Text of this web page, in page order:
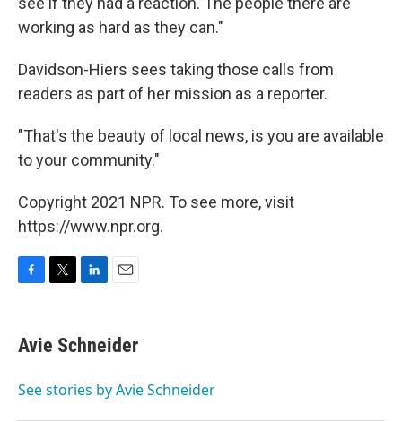
working as hard as they can."
Davidson-Hiers sees taking those calls from
readers as part of her mission as a reporter.
"That's the beauty of local news, is you are available
to your community."
Copyright 2021 NPR. To see more, visit
https://www.npr.org.
e
b
o
t
t
r
k
e
I
i
l
Avie Schneider
See stories by Avie Schneider